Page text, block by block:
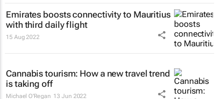
Emirates boosts connectivity to Mauritius
with third daily flight
15 Aug 2022
Cannabis tourism: How a new travel trend
is taking off
Michael O'Regan 13 Jun 2022